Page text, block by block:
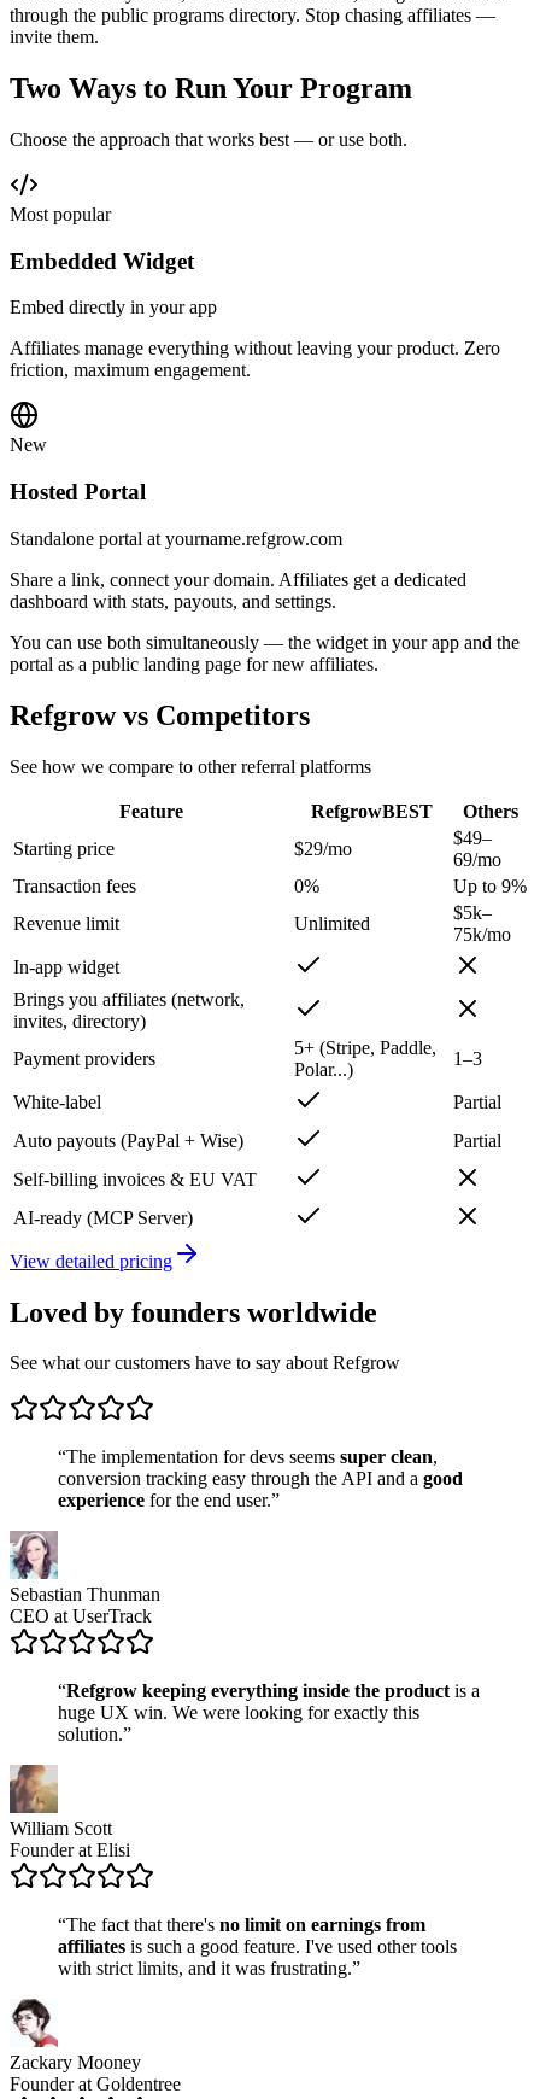
through the public programs directory. Stop chasing affiliates —
invite them.
Two Ways to Run Your Program
Choose the approach that works best — or use both.
Most popular
Embedded Widget
Embed directly in your app
Affiliates manage everything without leaving your product. Zero
friction, maximum engagement.
New
Hosted Portal
Standalone portal at yourname.refgrow.com
Share a link, connect your domain. Affiliates get a dedicated
dashboard with stats, payouts, and settings.
You can use both simultaneously — the widget in your app and the
portal as a public landing page for new affiliates.
Refgrow vs Competitors
See how we compare to other referral platforms
Feature RefgrowBEST
Others
Starting price
$29/mo
$49–
69/mo
Transaction fees
0%
Up to 9%
Revenue limit
Unlimited
$5k–
75k/mo
In-app widget
Brings you affiliates (network,
invites, directory)
Payment providers
5+ (Stripe, Paddle,
Polar...)
1–3
White-label
Partial
Auto payouts (PayPal + Wise)
Partial
Self-billing invoices & EU VAT
AI-ready (MCP Server)
View detailed pricing
Loved by founders worldwide
See what our customers have to say about Refgrow
“The implementation for devs seems super clean,
conversion tracking easy through the API and a good
experience for the end user.”
Sebastian Thunman
CEO at UserTrack
“Refgrow keeping everything inside the productis a
huge UX win. We were looking for exactly this
solution.”
William Scott
Founder at Elisi
“The fact that there's no limit on earnings from
affiliates is such a good feature. I've used other tools
with strict limits, and it was frustrating.”
Zackary Mooney
Founder at Goldentree